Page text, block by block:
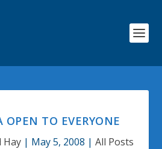
TO EVERYONE
Hay | May 5, 2008 | All Posts